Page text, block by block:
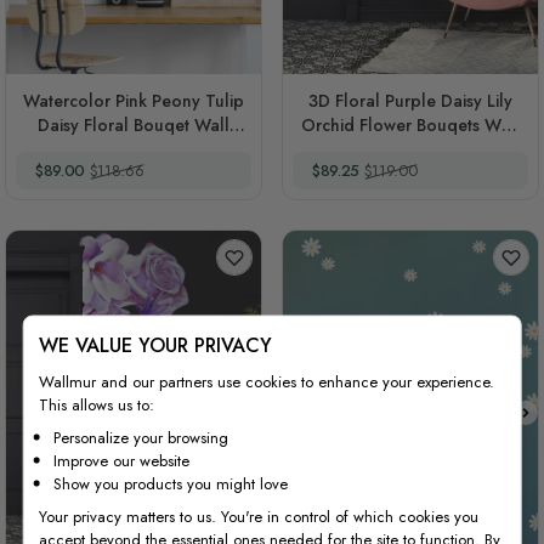
Watercolor Pink Peony Tulip
Daisy Floral Bouqet Wall
Special Price
$89.00 Regular Price
$118.66
3D Floral Purple Daisy Lily
Orchid Flower Bouqets Wall
Special Price
$89.25 Regular Price
$119.00
WE VALUE YOUR PRIVACY
Wallmur and our partners use cookies to enhance your experience.
This allows us to:
Personalize your browsing
Improve our website
Show you products you might love
Your privacy matters to us. You're in control of which cookies you
accept beyond the essential ones needed for the site to function. By